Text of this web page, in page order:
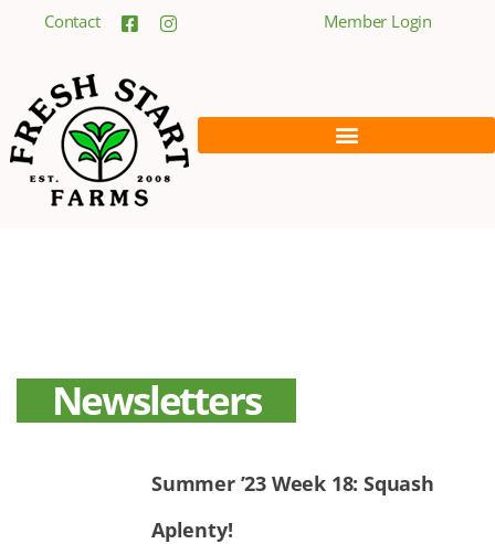
Contact Member Login
Newsletters
Summer ’23 Week 18: Squash
Aplenty!